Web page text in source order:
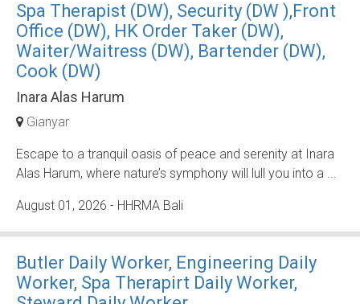
Spa Therapist (DW), Security (DW ),Front
Office (DW), HK Order Taker (DW),
Waiter/Waitress (DW), Bartender (DW),
Cook (DW)
Inara Alas Harum
Gianyar
Escape to a tranquil oasis of peace and serenity at Inara
Alas Harum, where nature’s symphony will lull you into a ...
August 01, 2026 - HHRMA Bali
Butler Daily Worker, Engineering Daily
Worker, Spa Therapirt Daily Worker,